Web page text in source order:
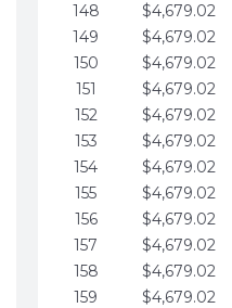
148
$4,679.02
149
$4,679.02
150
$4,679.02
151
$4,679.02
152
$4,679.02
153
$4,679.02
154
$4,679.02
155
$4,679.02
156
$4,679.02
157
$4,679.02
158
$4,679.02
159
$4,679.02